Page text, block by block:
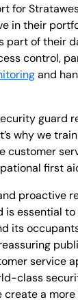
for
in their
part of their
control,
and
guard
why we
customer
first
proactive
essential
its
service
class
a